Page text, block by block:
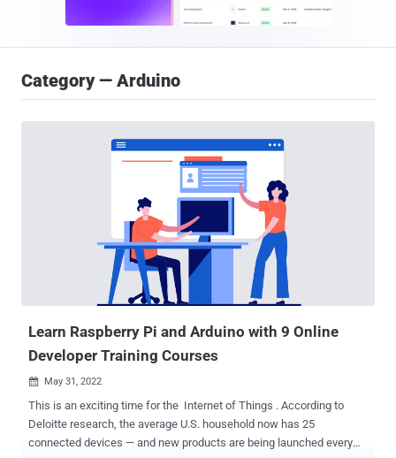
Category — Arduino
Learn Raspberry Pi and Arduino with 9 Online
Developer Training Courses
 May 31, 2022
This is an exciting time for the Internet of Things . According to
Deloitte research, the average U.S. household now has 25
connected devices — and new products are being launched every